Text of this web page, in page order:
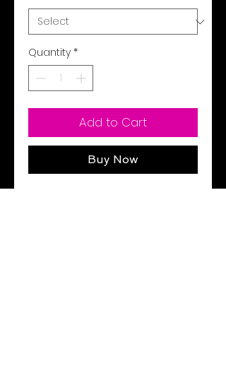
Quantity *
Add to Cart
Buy Now